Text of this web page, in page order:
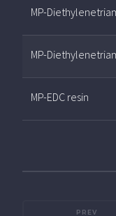
MP-
MP-
MP-EDC resin
PREV